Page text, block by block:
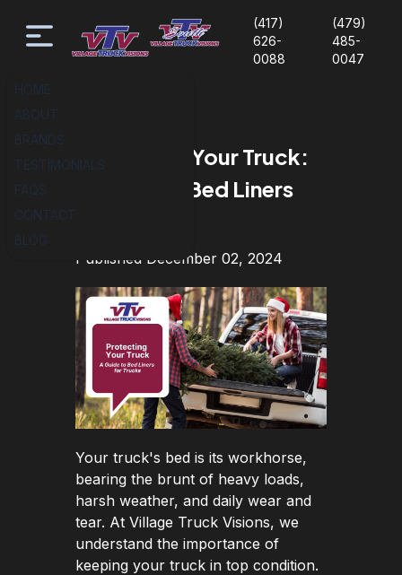
HOME
ABOUT
BRANDS
TESTIMONIALS
FAQS
CONTACT
BLOG
(417)
626-
0088
(479)
485-
0047
Protecting Your Truck:
A Guide to Bed Liners
Published December 02, 2024
Your truck's bed is its workhorse,
bearing the brunt of heavy loads,
harsh weather, and daily wear and
tear. At Village Truck Visions, we
understand the importance of
keeping your truck in top condition.